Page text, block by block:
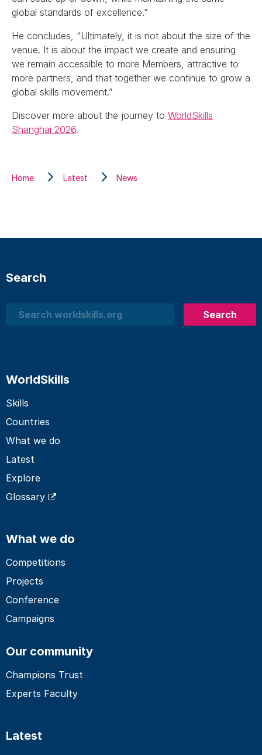
global standards of excellence.”
He concludes, “Ultimately, it is not about the size of the
venue. It is about the impact we create and ensuring
we remain accessible to more Members, attractive to
more partners, and that together we continue to grow a
global skills movement.”
Discover more about the journey to WorldSkills
Shanghai 2026.
Home Latest News
Search
Search
Search
WorldSkills
Skills
Countries
What we do
Latest
Explore
Glossary
What we do
Competitions
Projects
Conference
Campaigns
Our community
Champions Trust
Experts Faculty
Latest